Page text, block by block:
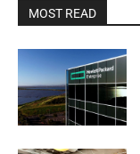
MOST READ